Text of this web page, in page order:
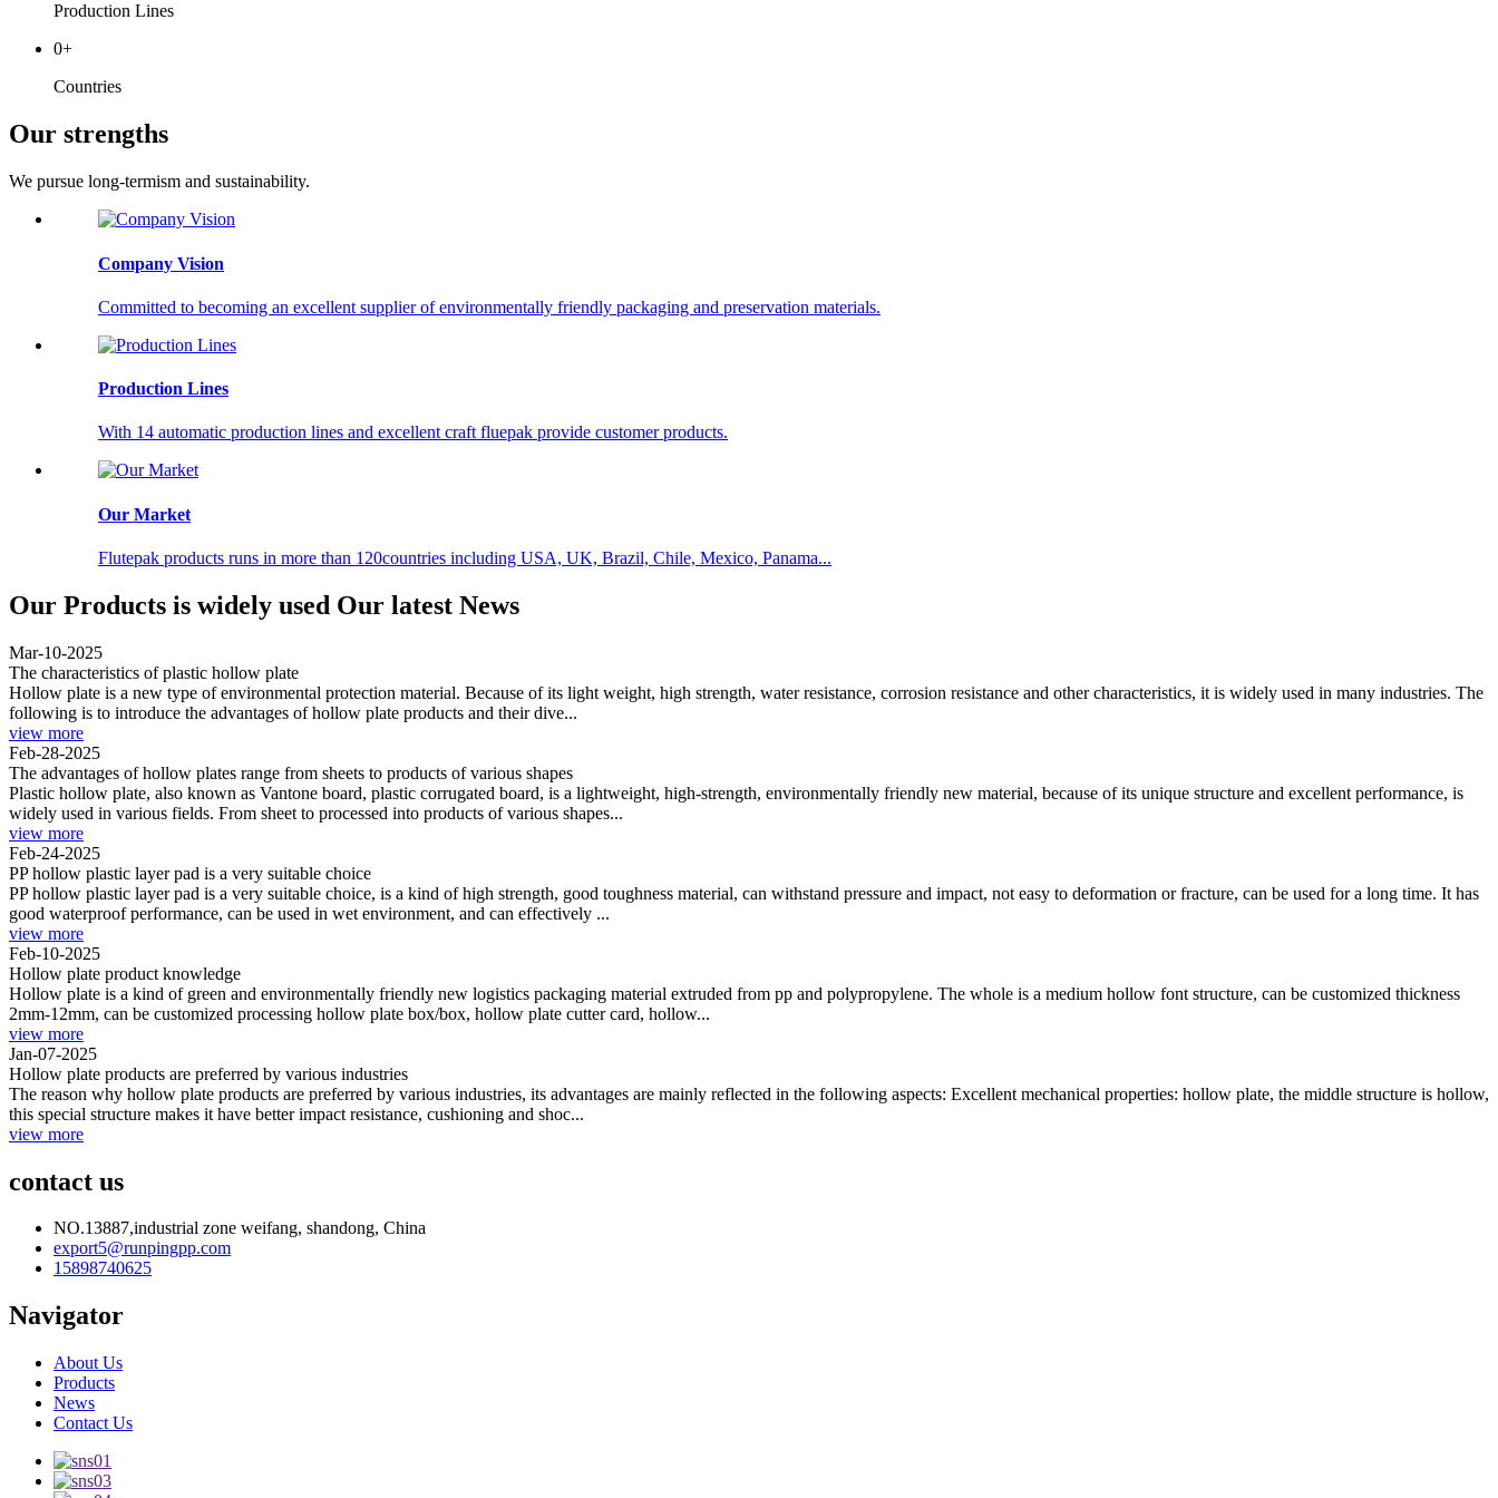
Production Lines
0+
Countries
Our strengths
We pursue long-termism and sustainability.
Company Vision
Committed to becoming an excellent supplier of environmentally friendly packaging and preservation materials.
Production Lines
With 14 automatic production lines and excellent craft fluepak provide customer products.
Our Market
Flutepak products runs in more than 120countries including USA, UK, Brazil, Chile, Mexico, Panama...
Our Products is widely used Our latest News
Mar-10-2025
The characteristics of plastic hollow plate
Hollow plate is a new type of environmental protection material. Because of its light weight, high strength, water resistance, corrosion resistance and other characteristics, it is widely used in many industries. The
following is to introduce the advantages of hollow plate products and their dive...
view more
Feb-28-2025
The advantages of hollow plates range from sheets to products of various shapes
Plastic hollow plate, also known as Vantone board, plastic corrugated board, is a lightweight, high-strength, environmentally friendly new material, because of its unique structure and excellent performance, is
widely used in various fields. From sheet to processed into products of various shapes...
view more
Feb-24-2025
PP hollow plastic layer pad is a very suitable choice
PP hollow plastic layer pad is a very suitable choice, is a kind of high strength, good toughness material, can withstand pressure and impact, not easy to deformation or fracture, can be used for a long time. It has
good waterproof performance, can be used in wet environment, and can effectively ...
view more
Feb-10-2025
Hollow plate product knowledge
Hollow plate is a kind of green and environmentally friendly new logistics packaging material extruded from pp and polypropylene. The whole is a medium hollow font structure, can be customized thickness
2mm-12mm, can be customized processing hollow plate box/box, hollow plate cutter card, hollow...
view more
Jan-07-2025
Hollow plate products are preferred by various industries
The reason why hollow plate products are preferred by various industries, its advantages are mainly reflected in the following aspects: Excellent mechanical properties: hollow plate, the middle structure is hollow,
this special structure makes it have better impact resistance, cushioning and shoc...
view more
contact us
NO.13887,industrial zone weifang, shandong, China
export5@runpingpp.com
15898740625
Navigator
About Us
Products
News
Contact Us